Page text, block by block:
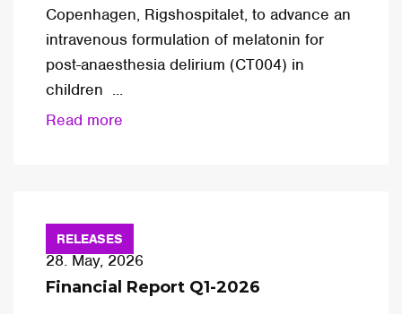
Copenhagen, Rigshospitalet, to advance an
intravenous formulation of melatonin for
post-anaesthesia delirium (CT004) in
children ...
Read more
RELEASES
28. May, 2026
Financial Report Q1-2026